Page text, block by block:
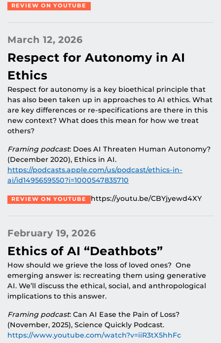
REVIEW ON YOUTUBE
March 12, 2026
Respect for Autonomy in AI
Ethics
Respect for autonomy is a key bioethical principle that
has also been taken up in approaches to AI ethics. What
are key differences or re-specifications are there in this
new context? What does this mean for how we treat
others?
Framing podcast: Does AI Threaten Human Autonomy?
(December 2020), Ethics in AI.
https://podcasts.apple.com/us/podcast/ethics-in-
ai/id1495659550?i=1000547835710
REVIEW ON YOUTUBE https://youtu.be/CBYjyewd4XY
February 19, 2026
Ethics of AI “Deathbots”
How should we grieve the loss of loved ones? One
emerging answer is: recreating them using generative
AI. We’ll discuss the ethical, social, and anthropological
implications to this answer.
Framing podcast: Can AI Ease the Pain of Loss?
(November, 2025), Science Quickly Podcast.
https://www.youtube.com/watch?v=iiR3tX5hhFc